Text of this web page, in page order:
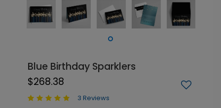
Blue Birthday Sparklers
$268.38
3 Reviews